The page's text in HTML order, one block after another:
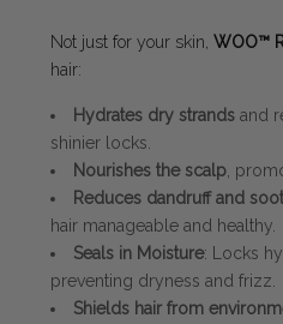
Not just for your skin,WOO™
hair:
Hydrates dry strands and
shinier locks.
Nourishes the scalp ,
Reduces dandruff and
hair manageable and healthy.
Seals in Moisture: Locks
preventing dryness and frizz.
Shields hair from